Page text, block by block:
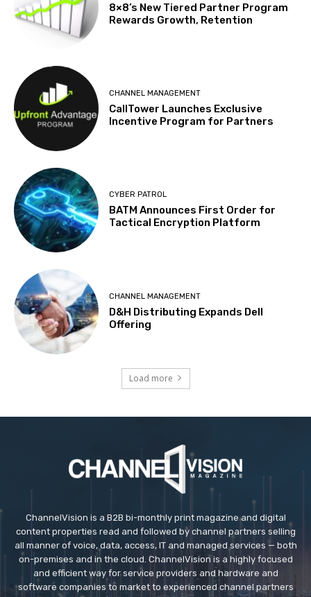
8×8’s New Tiered Partner Program
Rewards Growth, Retention
CHANNEL MANAGEMENT
CallTower Launches Exclusive
Incentive Program for Partners
CYBER PATROL
BATM Announces First Order for
Tactical Encryption Platform
CHANNEL MANAGEMENT
D&H Distributing Expands Dell
Offering
Load more
ChannelVision is a B2B bi-monthly print magazine and digital
content properties read and followed by channel partners selling
all manner of voice, data, access, IT and managed services — both
on-premises and in the cloud. ChannelVision is a highly focused
and efficient way for service providers and hardware and
software companies to market to experienced channel partners